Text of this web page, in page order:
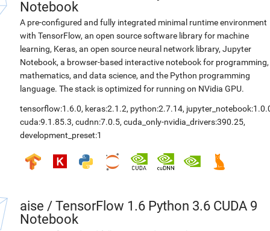
Notebook
A pre-configured and fully integrated minimal runtime environment
with TensorFlow, an open source software library for machine
learning, Keras, an open source neural network library, Jupyter
Notebook, a browser-based interactive notebook for programming,
mathematics, and data science, and the Python programming
language. The stack is optimized for running on NVidia GPU.
tensorflow:1.6.0, keras:2.1.2, python:2.7.14,
cuda:9.1.85.3, cudnn:7.0.5, cuda_only-nvidia_drivers:390.25,
development_preset:1
aise / TensorFlow 1.6 Python 3.6 CUDA 9
Notebook